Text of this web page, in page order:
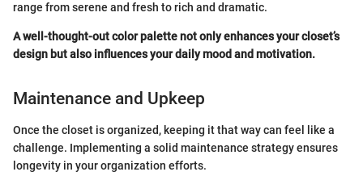
range from serene and fresh to rich and dramatic.
A well-thought-out color palette not only enhances your closet’s
design but also influences your daily mood and motivation.
Maintenance and Upkeep
Once the closet is organized, keeping it that way can feel like a
challenge. Implementing a solid maintenance strategy ensures
longevity in your organization efforts.